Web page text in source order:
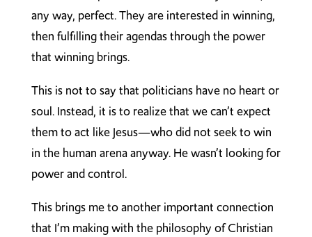
any way, perfect. They are interested in winning,
then fulfilling their agendas through the power
that winning brings.
This is not to say that politicians have no heart or
soul. Instead, it is to realize that we can’t expect
them to act like Jesus—who did not seek to win
in the human arena anyway. He wasn’t looking for
power and control.
This brings me to another important connection
that I’m making with the philosophy of Christian